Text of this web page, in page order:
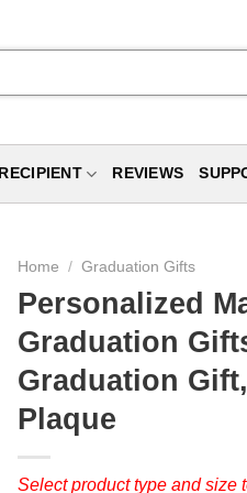
RECIPIENT REVIEWS
Home / Graduation Gifts
Personalized
Graduation
Graduation
Plaque
Select product type and size